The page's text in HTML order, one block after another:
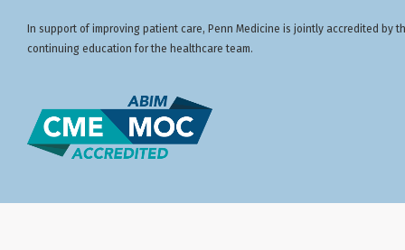
In support of improving patient care, Penn Medicine is jointly accredited by
continuing education for the healthcare team.